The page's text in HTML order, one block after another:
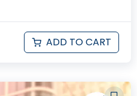
ADD TO CART